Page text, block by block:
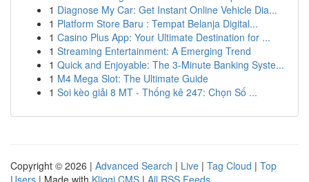
1 Diagnose My Car: Get Instant Online Vehicle Dia...
1 Platform Store Baru : Tempat Belanja Digital...
1 Casino Plus App: Your Ultimate Destination for ...
1 Streaming Entertainment: A Emerging Trend
1 Quick and Enjoyable: The 3-Minute Banking Syste...
1 M4 Mega Slot: The Ultimate Guide
1 Soi kèo giải 8 MT - Thống kê 247: Chọn Số ...
Copyright © 2026 | Advanced Search | Live | Tag Cloud | Top
Users | Made with Kliqqi CMS | All RSS Feeds